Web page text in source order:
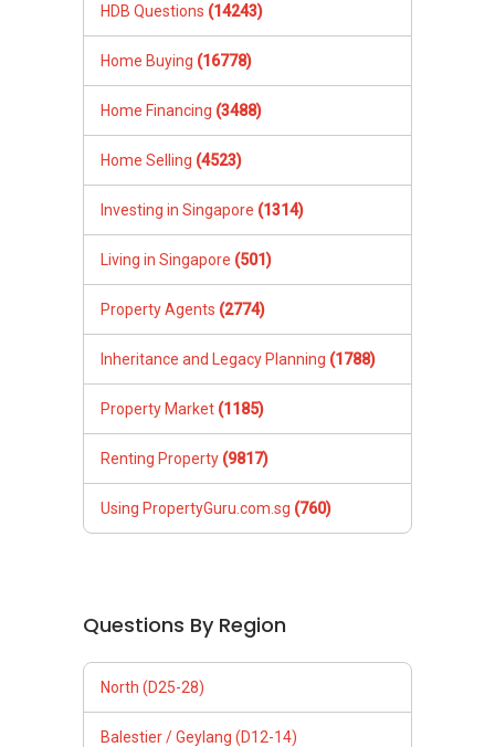
HDB Questions (14243)
Home Buying (16778)
Home Financing (3488)
Home Selling (4523)
Investing in Singapore (1314)
Living in Singapore (501)
Property Agents (2774)
Inheritance and Legacy Planning (1788)
Property Market (1185)
Renting Property (9817)
Using PropertyGuru.com.sg (760)
Questions By Region
North (D25-28)
Balestier / Geylang (D12-14)